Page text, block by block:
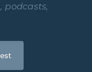
podcasts,